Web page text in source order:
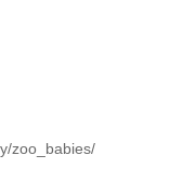
zoo_babies/